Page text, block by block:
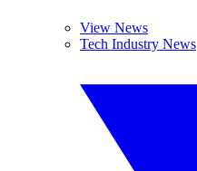
View News
Tech Industry News